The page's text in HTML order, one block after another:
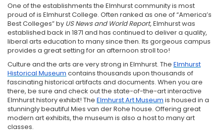
One of the establishments the Elmhurst community is most
proud of is Elmhurst College. Often ranked as one of “America’s
Best Colleges” by US News and World Report, Elmhurst was
established back in 1871 and has continued to deliver a quality,
liberal arts education to many since then. Its gorgeous campus
provides a great setting for an afternoon stroll too!
Culture and the arts are very strong in Elmhurst. The Elmhurst
Historical Museum contains thousands upon thousands of
fascinating historical artifacts and documents. When you are
there, be sure and check out the state-of-the-art interactive
Elmhurst history exhibit! The Elmhurst Art Museum is housed in a
stunningly beautiful Mies van der Rohe house. Offering great
modern art exhibits, the museum is also a host to many art
classes.